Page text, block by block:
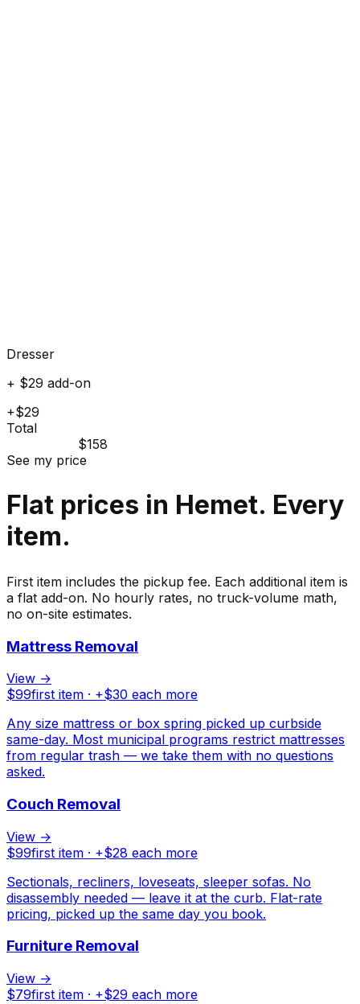
Dresser
+ $29 add-on
+$29
Total
$158
See my price
Flat prices in Hemet. Every
item.
First item includes the pickup fee. Each additional item is
a flat add-on. No hourly rates, no truck-volume math,
no on-site estimates.
Mattress Removal
View →
$99first item · +$30 each more
Any size mattress or box spring picked up curbside
same-day. Most municipal programs restrict mattresses
from regular trash — we take them with no questions
asked.
Couch Removal
View →
$99first item · +$28 each more
Sectionals, recliners, loveseats, sleeper sofas. No
disassembly needed — leave it at the curb. Flat-rate
pricing, picked up the same day you book.
Furniture Removal
View →
$79first item · +$29 each more